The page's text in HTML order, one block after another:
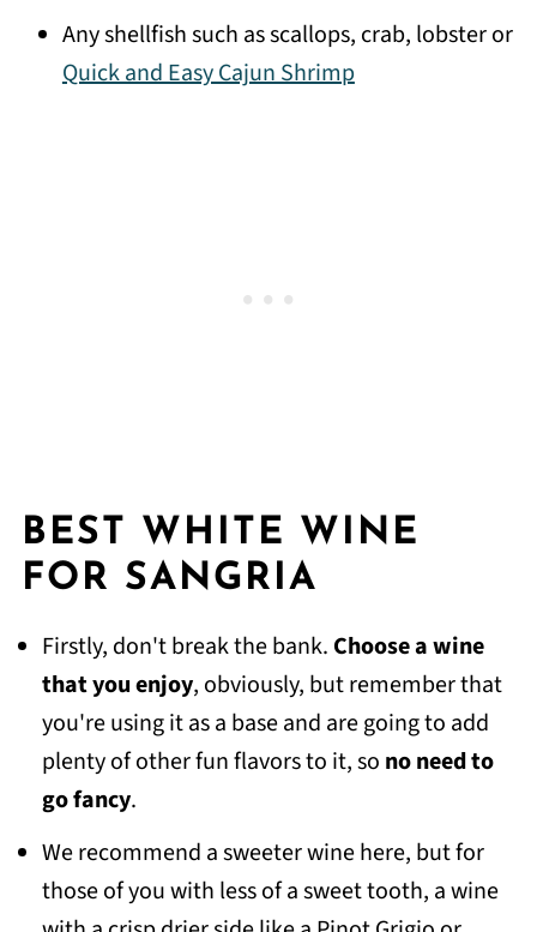
Any shellfish such as scallops, crab, lobster or
Quick and Easy Cajun Shrimp
BEST WHITE WINE
FOR SANGRIA
Firstly, don't break the bank. Choose a wine
that you enjoy, obviously, but remember that
you're using it as a base and are going to add
plenty of other fun flavors to it, so no need to
go fancy.
We recommend a sweeter wine here, but for
those of you with less of a sweet tooth, a wine